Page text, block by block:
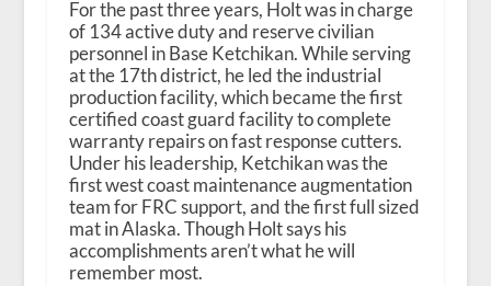
For the past three years, Holt was in charge
of 134 active duty and reserve civilian
personnel in Base Ketchikan. While serving
at the 17th district, he led the industrial
production facility, which became the first
certified coast guard facility to complete
warranty repairs on fast response cutters.
Under his leadership, Ketchikan was the
first west coast maintenance augmentation
team for FRC support, and the first full sized
mat in Alaska. Though Holt says his
accomplishments aren’t what he will
remember most.